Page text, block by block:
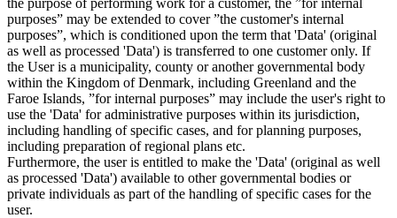
purposes” may be extended to cover ”the customer's internal
purposes”, which is conditioned upon the term that 'Data' (original
as well as processed 'Data') is transferred to one customer only. If
the User is a municipality, county or another governmental body
within the Kingdom of Denmark, including Greenland and the
Faroe Islands, ”for internal purposes” may include the user's right to
use the 'Data' for administrative purposes within its jurisdiction,
including handling of specific cases, and for planning purposes,
including preparation of regional plans etc.
Furthermore, the user is entitled to make the 'Data' (original as well
as processed 'Data') available to other governmental bodies or
private individuals as part of the handling of specific cases for the
user.